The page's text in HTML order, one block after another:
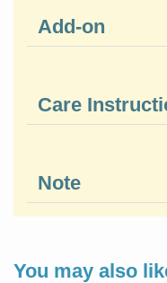
Add-on
Care
Note
You may also